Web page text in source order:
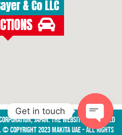
Japan. The website is managed
© Copyright 2023 Makita UAE - All Rights
Get in touch